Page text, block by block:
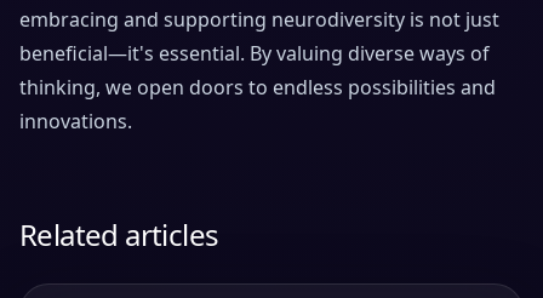
embracing and supporting neurodiversity is not just
beneficial—it's essential. By valuing diverse ways of
thinking, we open doors to endless possibilities and
innovations.
Related articles